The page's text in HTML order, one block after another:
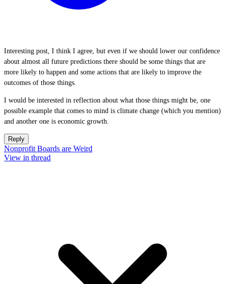
Interesting post, I think I agree, but even if we should lower our confidence
about almost all future predictions there should be some things that are
more likely to happen and some actions that are likely to improve the
outcomes of those things.
I would be interested in reflection about what those things might be, one
possible example that comes to mind is climate change (which you mention)
and another one is economic growth.
Reply
Nonprofit Boards are Weird
View in thread